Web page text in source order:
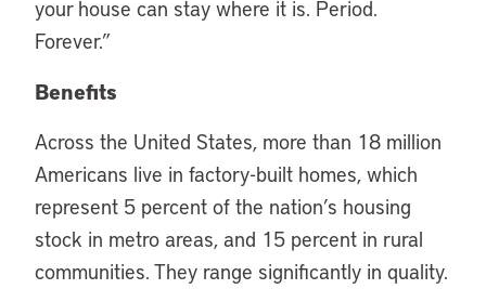
your house can stay where it is. Period.
Forever.”
Benefits
Across the United States, more than 18 million
Americans live in factory-built homes, which
represent 5 percent of the nation’s housing
stock in metro areas, and 15 percent in rural
communities. They range significantly in quality.